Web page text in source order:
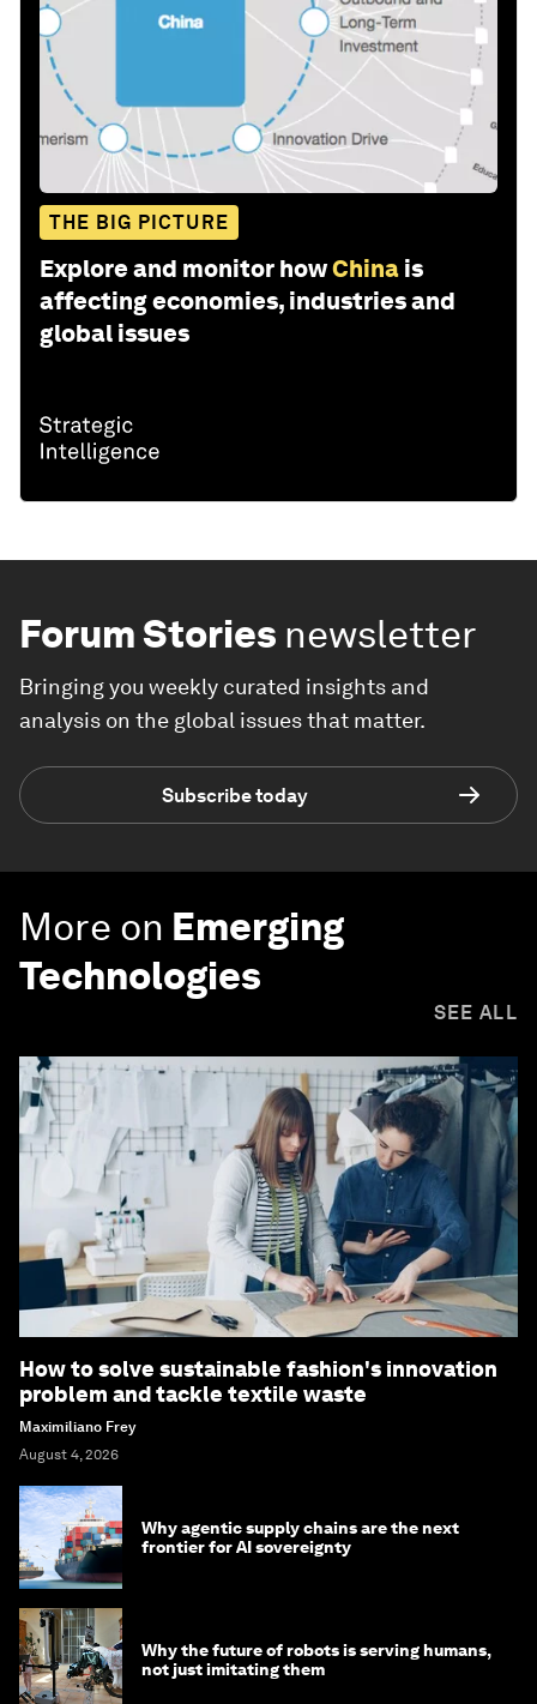
THE BIG PICTURE
Explore and monitor howChina is
affecting economies, industries and
global issues
Forum Stories newsletter
Bringing you weekly curated insights and
analysis on the global issues that matter.
Subscribe today
More on Emerging
Technologies
SEE ALL
How to solve sustainable fashion's innovation
problem and tackle textile waste
Maximiliano Frey
August 4, 2026
Why agentic supply chains are the next
frontier for AI sovereignty
Why the future of robots is serving humans,
not just imitating them